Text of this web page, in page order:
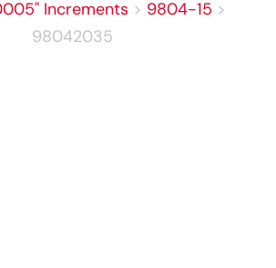
Increments > 9804-15 >
98042035